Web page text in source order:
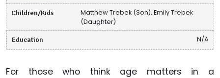
Children/Kids
Matthew Trebek (Son), Emily Trebek
(Daughter)
Education N/A
For those who think age matters in a